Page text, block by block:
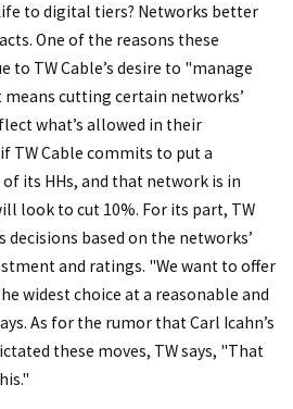
to digital tiers? Networks better
One of the reasons these
to TW Cable’s desire to "manage
cutting certain networks’
what’s allowed in their
TW Cable commits to put a
its HHs, and that network is in
look to cut 10%. For its part, TW
decisions based on the networks’
and ratings. "We want to offer
widest choice at a reasonable and
As for the rumor that Carl Icahn’s
these moves, TW says, "That